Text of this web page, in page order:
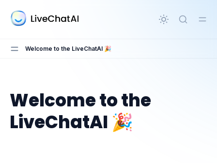
content
Welcome to the LiveChatAI 🎉
Welcome to the LiveChatAI 🎉
Welcome to the
LiveChatAI 🎉